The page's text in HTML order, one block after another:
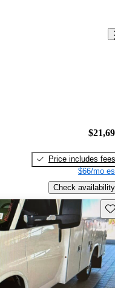
Price includes fees
$66/mo
Check availability